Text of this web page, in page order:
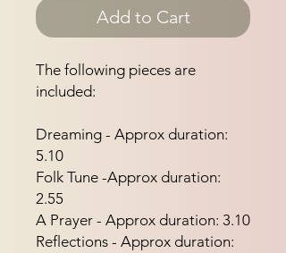
Add to Cart
The following pieces are
included:
Dreaming - Approx duration:
5.10
Folk Tune -Approx duration:
2.55
A Prayer - Approx duration: 3.10
Reflections - Approx duration: